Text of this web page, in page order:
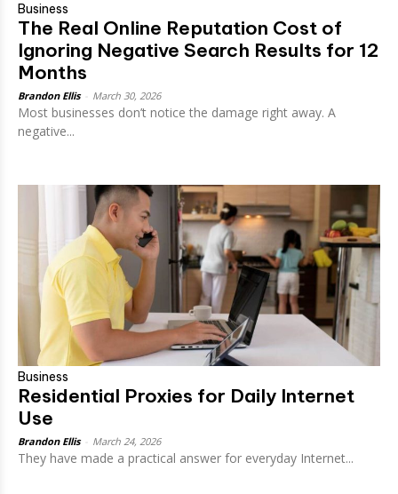
Business
The Real Online Reputation Cost of
Ignoring Negative Search Results for 12
Months
Brandon Ellis March 30, 2026
Most businesses don’t notice the damage right away. A
negative...
Business
Residential Proxies for Daily Internet
Use
Brandon Ellis March 24, 2026
They have made a practical answer for everyday Internet...